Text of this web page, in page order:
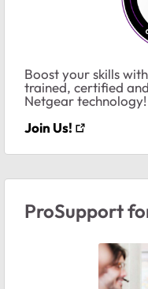
Boost your skills
trained, certified
Netgear technology!
Join Us!
ProSupport